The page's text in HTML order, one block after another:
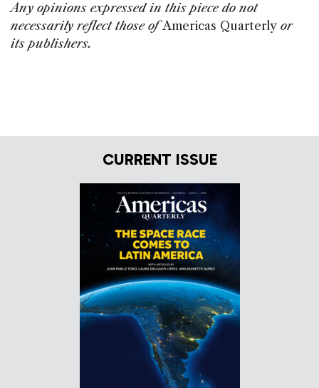
Any opinions expressed in this piece do not
necessarily reflect those ofAmericas Quarterly or
its publishers.
CURRENT ISSUE